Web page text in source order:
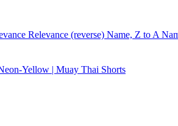
Relevance (reverse) Name, Z to A